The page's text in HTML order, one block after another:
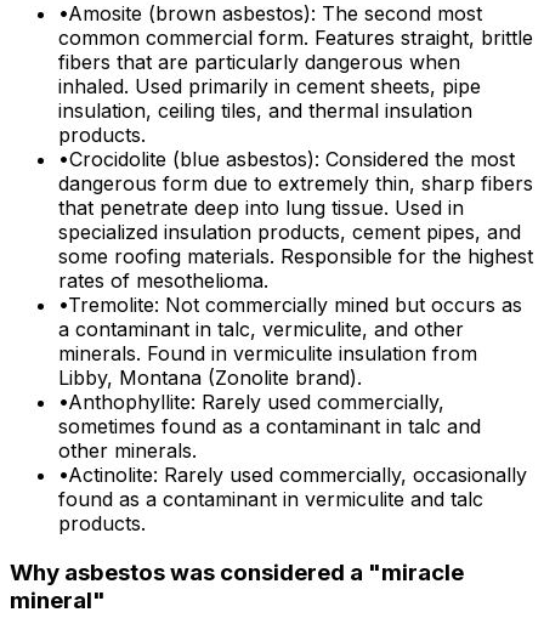
•Amosite (brown asbestos): The second most
common commercial form. Features straight, brittle
fibers that are particularly dangerous when
inhaled. Used primarily in cement sheets, pipe
insulation, ceiling tiles, and thermal insulation
products.
•Crocidolite (blue asbestos): Considered the most
dangerous form due to extremely thin, sharp fibers
that penetrate deep into lung tissue. Used in
specialized insulation products, cement pipes, and
some roofing materials. Responsible for the highest
rates of mesothelioma.
•Tremolite: Not commercially mined but occurs as
a contaminant in talc, vermiculite, and other
minerals. Found in vermiculite insulation from
Libby, Montana (Zonolite brand).
•Anthophyllite: Rarely used commercially,
sometimes found as a contaminant in talc and
other minerals.
•Actinolite: Rarely used commercially, occasionally
found as a contaminant in vermiculite and talc
products.
Why asbestos was considered a "miracle
mineral"